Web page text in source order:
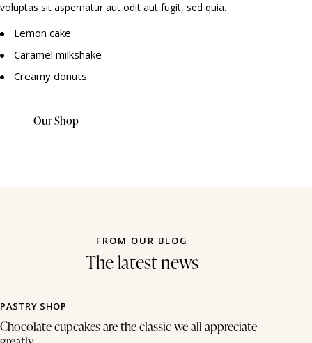
voluptas sit aspernatur aut odit aut fugit, sed quia.
Lemon cake
Caramel milkshake
Creamy donuts
Our Shop
FROM OUR BLOG
The latest news
PASTRY SHOP
Chocolate cupcakes are the classic we all appreciate